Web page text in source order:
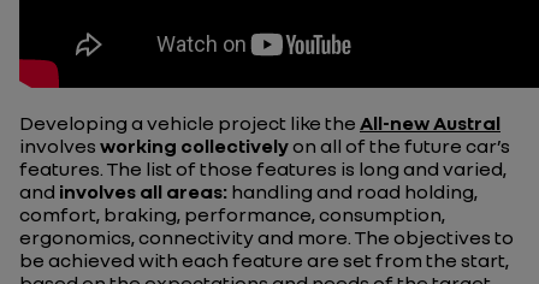
Developing a vehicle project like the All-new Austral
involves working collectivelyon all of the future car’s
features. The list of those features is long and varied,
and involves all areas: handling and road holding,
comfort, braking, performance, consumption,
ergonomics, connectivity and more. The objectives to
be achieved with each feature are set from the start,